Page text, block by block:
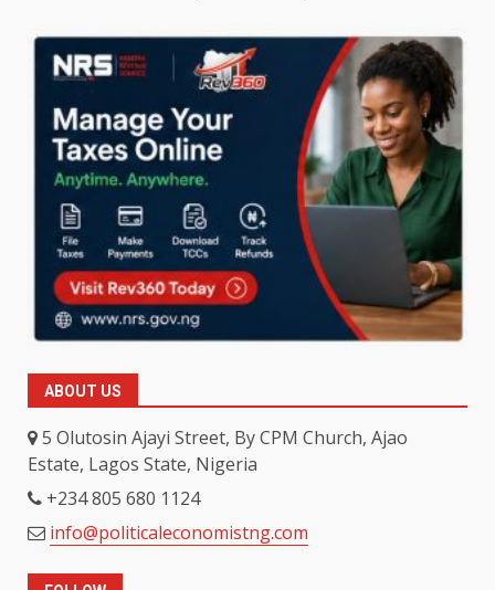
ABOUT US
5 Olutosin Ajayi Street, By CPM Church, Ajao
Estate, Lagos State, Nigeria
+234 805 680 1124
info@politicaleconomistng.com